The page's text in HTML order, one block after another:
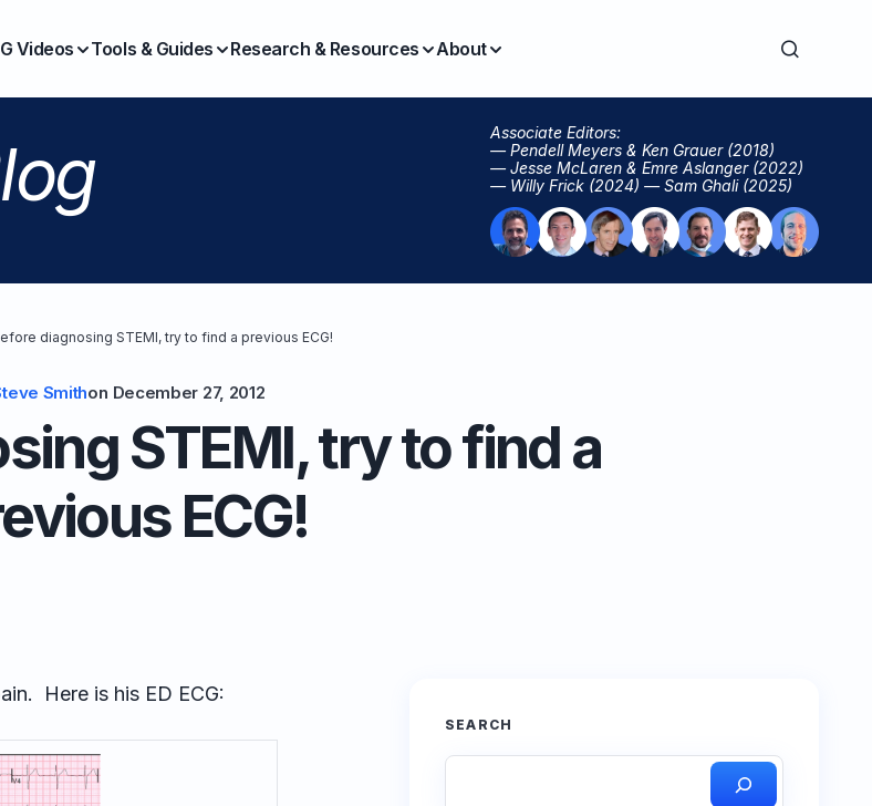
Videos Tools & Guides Research & Resources About
Associate Editors:
— Pendell Meyers & Ken Grauer (2018)
— Jesse McLaren & Emre Aslanger (2022)
— Willy Frick (2024) — Sam Ghali (2025)
diagnosing STEMI, try to find a previous ECG!
Smithon December 27, 2012
STEMI, try to find a
ECG!
Here is his ED ECG:
SEARCH